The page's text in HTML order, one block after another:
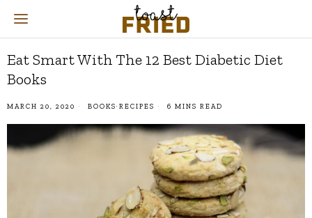
Eat Smart With The 12 Best Diabetic Diet
Books
MARCH 20, 2020 BOOKS· RECIPES 6 MINS READ